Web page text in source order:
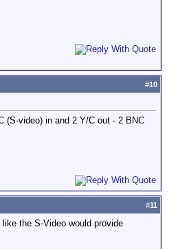
#10
(S-video) in and 2 Y/C out - 2 BNC
#11
the S-Video would provide